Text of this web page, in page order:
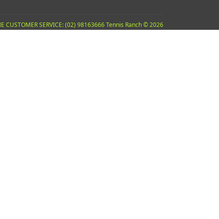
CUSTOMER SERVICE: (02) 98163666 Tennis Ranch © 2026